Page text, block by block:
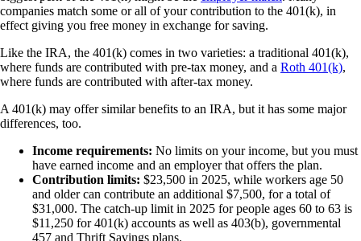
companies match some or all of your contribution to the 401(k), in
effect giving you free money in exchange for saving.
Like the IRA, the 401(k) comes in two varieties: a traditional 401(k),
where funds are contributed with pre-tax money, and a Roth 401(k),
where funds are contributed with after-tax money.
A 401(k) may offer similar benefits to an IRA, but it has some major
differences, too.
Income requirements: No limits on your income, but you must
have earned income and an employer that offers the plan.
Contribution limits: $23,500 in 2025, while workers age 50
and older can contribute an additional $7,500, for a total of
$31,000. The catch-up limit in 2025 for people ages 60 to 63 is
$11,250 for 401(k) accounts as well as 403(b), governmental
457 and Thrift Savings plans.